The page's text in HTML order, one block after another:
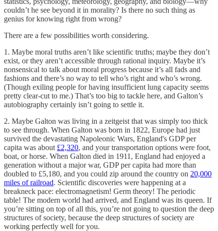
couldn’t he see beyond it in morality? Is there no such thing as
genius for knowing right from wrong?
There are a few possibilities worth considering.
1. Maybe moral truths aren’t like scientific truths; maybe they don’t
exist, or they aren’t accessible through rational inquiry. Maybe it’s
nonsensical to talk about moral progress because it’s all fads and
fashions and there’s no way to tell who’s right and who’s wrong.
(Though exiling people for having insufficient lung capacity seems
pretty clear-cut to me.) That’s too big to tackle here, and Galton’s
autobiography certainly isn’t going to settle it.
2. Maybe Galton was living in a zeitgeist that was simply too thick
to see through. When Galton was born in 1822, Europe had just
survived the devastating Napoleonic Wars, England's GDP per
capita was about £2,320, and your transportation options were foot,
boat, or horse. When Galton died in 1911, England had enjoyed a
generation without a major war, GDP per capita had more than
doubled to £5,180, and you could zip around the country on 20,000
miles of railroad. Scientific discoveries were happening at a
breakneck pace: electromagnetism! Germ theory! The periodic
table! The modern world had arrived, and England was its queen. If
you’re sitting on top of all this, you’re not going to question the deep
structures of society, because the deep structures of society are
working perfectly well for you.